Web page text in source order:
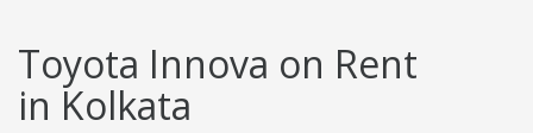
Toyota Innova on Rent
in Kolkata